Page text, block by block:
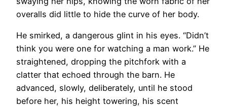
overalls did little to hide the curve of her body.
He smirked, a dangerous glint in his eyes. “Didn’t
think you were one for watching a man work.” He
straightened, dropping the pitchfork with a
clatter that echoed through the barn. He
advanced, slowly, deliberately, until he stood
before her, his height towering, his scent